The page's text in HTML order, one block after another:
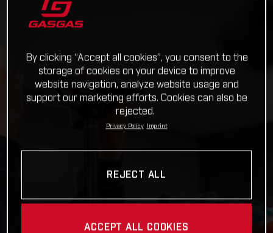
By clicking “Accept all cookies”, you consent to the
storage of cookies on your device to improve
website navigation, analyze website usage and
support our marketing efforts. Cookies can also be
rejected.
Privacy Policy Imprint
REJECT ALL
ACCEPT ALL COOKIES